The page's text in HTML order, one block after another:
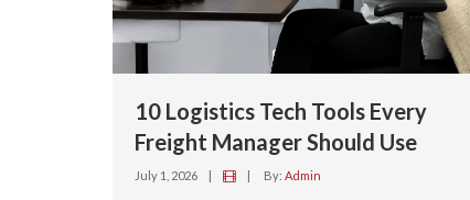
10 Logistics Tech Tools Every
Freight Manager Should Use
July 1, 2026 | | By: Admin